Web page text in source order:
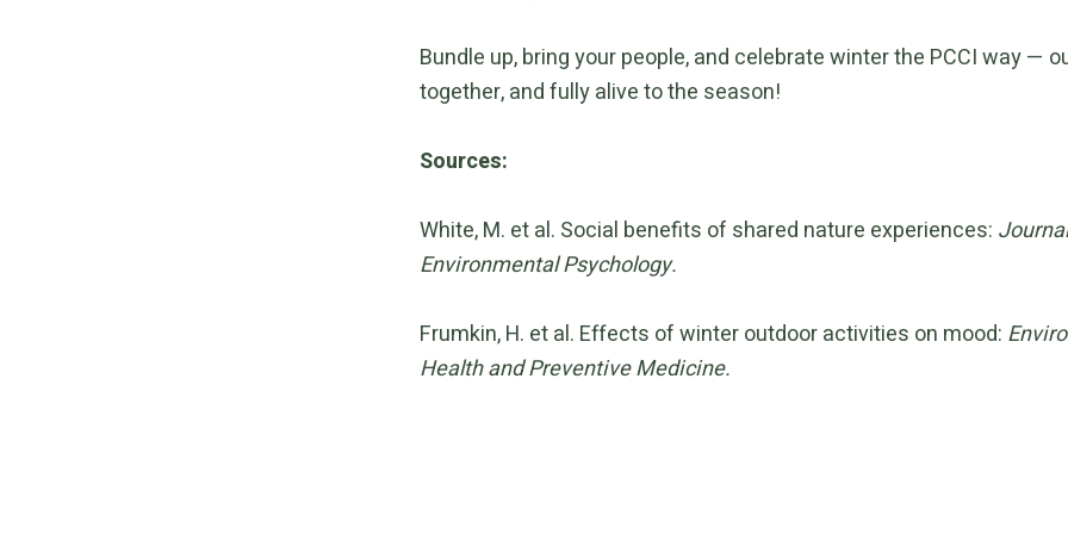
Bundle up, bring your people, and celebrate winter the PCCI way —
together, and fully alive to the season!
Sources:
White, M. et al. Social benefits of shared nature experiences:
Environmental Psychology.
Frumkin, H. et al. Effects of winter outdoor activities on mood:
Health and Preventive Medicine.